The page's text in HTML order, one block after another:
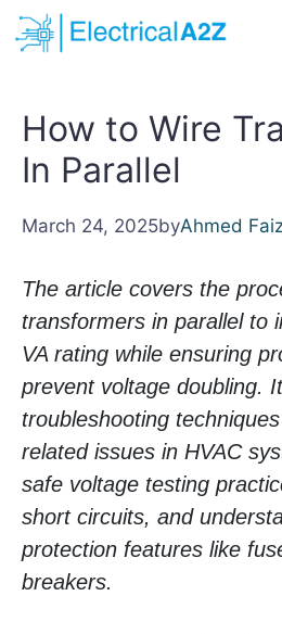
Skip
to
How to Wire
In Parallel
March 24, 2025byAhmed
The article covers the
transformers in parallel to
VA rating while ensuring
prevent voltage doubling.
troubleshooting
related issues in HVAC
safe voltage testing
short circuits, and
protection features like
breakers.